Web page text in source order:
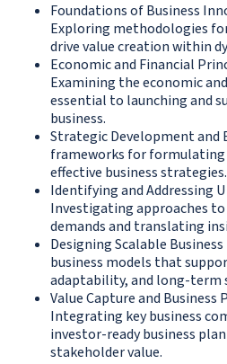
Foundations of Business
Exploring methodologies
drive value creation within
Economic and Financial
Examining the economic
essential to launching and
business.
Strategic Development and
frameworks for
effective business strategies.
Identifying and Addressing
Investigating approaches
demands and translating
Designing Scalable
business models that
adaptability, and long-term
Value Capture and Business
Integrating key business
investor-ready business
stakeholder value.